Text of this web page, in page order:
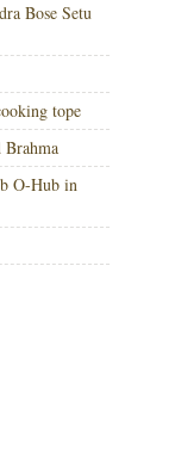
Bose Setu
tope
Brahma
O-Hub in